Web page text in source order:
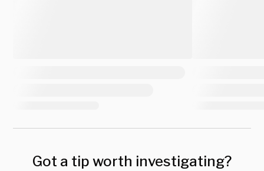
Got a tip worth investigating?